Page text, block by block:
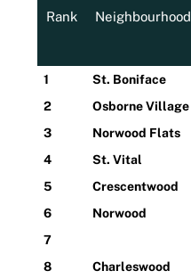
Rank Neighbourhood
1 St. Boniface
2
Osborne Village
3
Norwood Flats
4
St. Vital
5
Crescentwood
6
Norwood
7
8
Charleswood